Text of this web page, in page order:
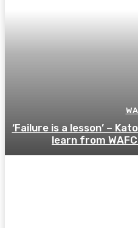
‘Failure is a lesson’ –
learn from